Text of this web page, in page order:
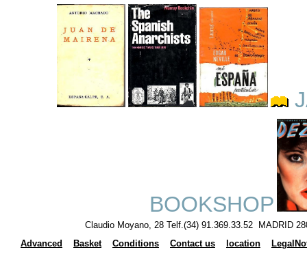
BOOKSHOP
Claudio Moyano, 28 Telf.(34) 91.369.33.52 MADRID
Advanced
Basket Conditions Contact us location